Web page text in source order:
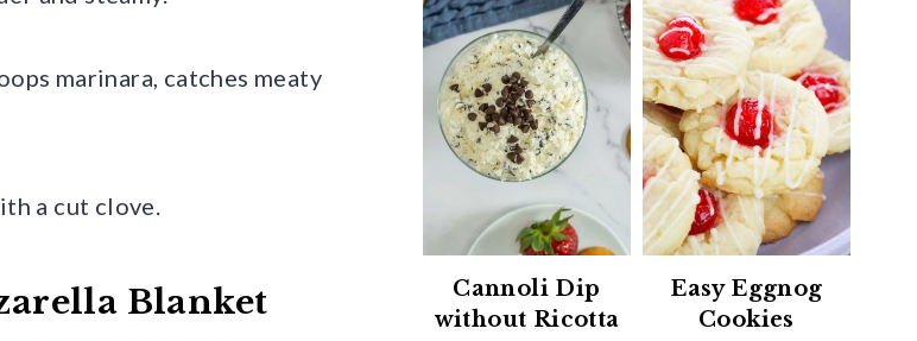
marinara, catches meaty
a cut clove.
Blanket
Cannoli Dip
without Ricotta
Easy Eggnog
Cookies